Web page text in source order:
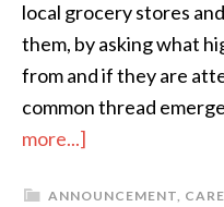
local grocery stores
them, by asking what
from and if they are
common thread
more...]
ANNOUNCEMENT,